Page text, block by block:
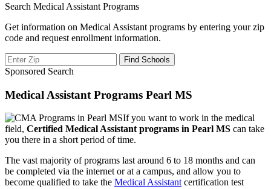
Search Medical Assistant Programs
Get information on Medical Assistant programs by entering your zip
code and request enrollment information.
Sponsored Search
Medical Assistant Programs Pearl MS
If you want to work in the medical
field, Certified Medical Assistant programs in Pearl MS can take
you there in a short period of time.
The vast majority of programs last around 6 to 18 months and can
be completed via the internet or at a campus, and allow you to
become qualified to take the Medical Assistant certification test